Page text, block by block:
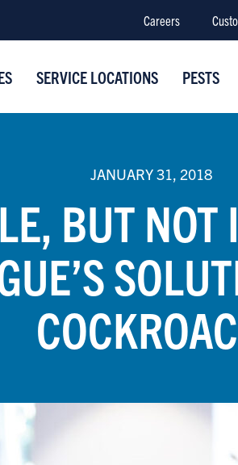
SERVICE LOCATIONS PESTS
Careers
JANUARY 31, 2018
BUT NOT